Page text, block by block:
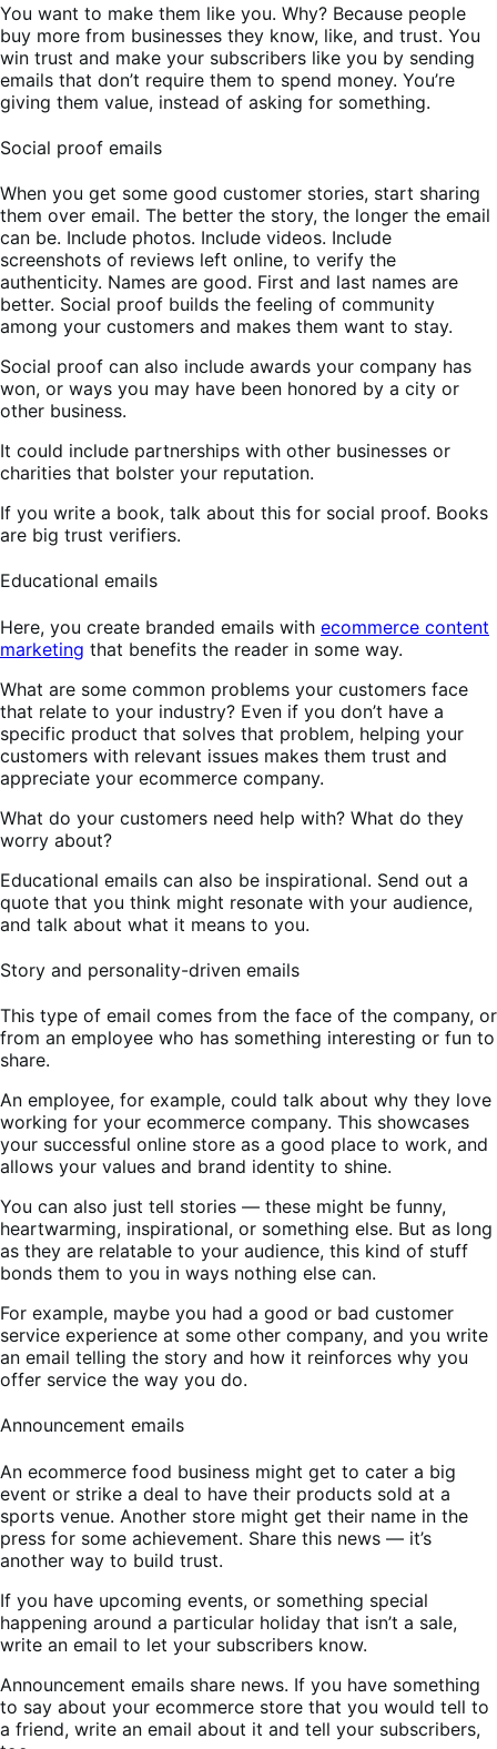
You want to make them like you. Why? Because people
buy more from businesses they know, like, and trust. You
win trust and make your subscribers like you by sending
emails that don’t require them to spend money. You’re
giving them value, instead of asking for something.
Social proof emails
When you get some good customer stories, start sharing
them over email. The better the story, the longer the email
can be. Include photos. Include videos. Include
screenshots of reviews left online, to verify the
authenticity. Names are good. First and last names are
better. Social proof builds the feeling of community
among your customers and makes them want to stay.
Social proof can also include awards your company has
won, or ways you may have been honored by a city or
other business.
It could include partnerships with other businesses or
charities that bolster your reputation.
If you write a book, talk about this for social proof. Books
are big trust verifiers.
Educational emails
Here, you create branded emails with ecommerce content
marketing that benefits the reader in some way.
What are some common problems your customers face
that relate to your industry? Even if you don’t have a
specific product that solves that problem, helping your
customers with relevant issues makes them trust and
appreciate your ecommerce company.
What do your customers need help with? What do they
worry about?
Educational emails can also be inspirational. Send out a
quote that you think might resonate with your audience,
and talk about what it means to you.
Story and personality-driven emails
This type of email comes from the face of the company, or
from an employee who has something interesting or fun to
share.
An employee, for example, could talk about why they love
working for your ecommerce company. This showcases
your successful online store as a good place to work, and
allows your values and brand identity to shine.
You can also just tell stories — these might be funny,
heartwarming, inspirational, or something else. But as long
as they are relatable to your audience, this kind of stuff
bonds them to you in ways nothing else can.
For example, maybe you had a good or bad customer
service experience at some other company, and you write
an email telling the story and how it reinforces why you
offer service the way you do.
Announcement emails
An ecommerce food business might get to cater a big
event or strike a deal to have their products sold at a
sports venue. Another store might get their name in the
press for some achievement. Share this news — it’s
another way to build trust.
If you have upcoming events, or something special
happening around a particular holiday that isn’t a sale,
write an email to let your subscribers know.
Announcement emails share news. If you have something
to say about your ecommerce store that you would tell to
a friend, write an email about it and tell your subscribers,